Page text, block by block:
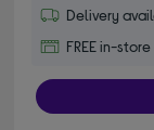
Delivery
FREE in-